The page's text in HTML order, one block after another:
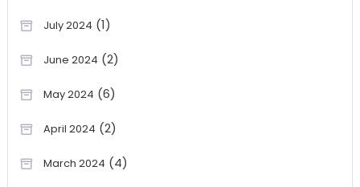
July 2024 (1)
June 2024 (2)
May 2024 (6)
April 2024 (2)
March 2024 (4)